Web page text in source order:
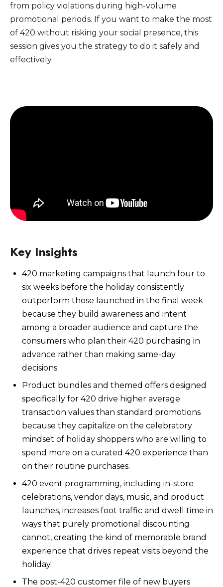
from policy violations during high-volume
promotional periods. If you want to make the most
of 420 without risking your social presence, this
session gives you the strategy to do it safely and
effectively.
Watch Now
Key Insights
420 marketing campaigns that launch four to
six weeks before the holiday consistently
outperform those launched in the final week
because they build awareness and intent
among a broader audience and capture the
consumers who plan their 420 purchasing in
advance rather than making same-day
decisions.
Product bundles and themed offers designed
specifically for 420 drive higher average
transaction values than standard promotions
because they capitalize on the celebratory
mindset of holiday shoppers who are willing to
spend more on a curated 420 experience than
on their routine purchases.
420 event programming, including in-store
celebrations, vendor days, music, and product
launches, increases foot traffic and dwell time in
ways that purely promotional discounting
cannot, creating the kind of memorable brand
experience that drives repeat visits beyond the
holiday.
The post-420 customer file of new buyers